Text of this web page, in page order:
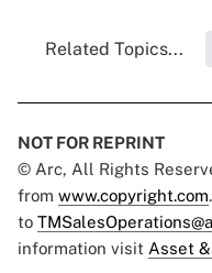
Related Topics...
NOT FOR REPRINT
© Arc, All Rights
from www.copyright.com
to
information visit Asset